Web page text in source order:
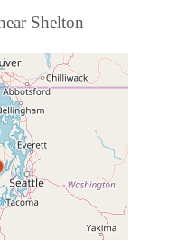
Shelton